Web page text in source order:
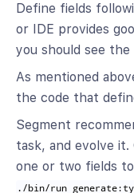
Define fields
or IDE provides
you should see
As mentioned
the code that
Segment
task, and evolve
one or two fields
./bin/run